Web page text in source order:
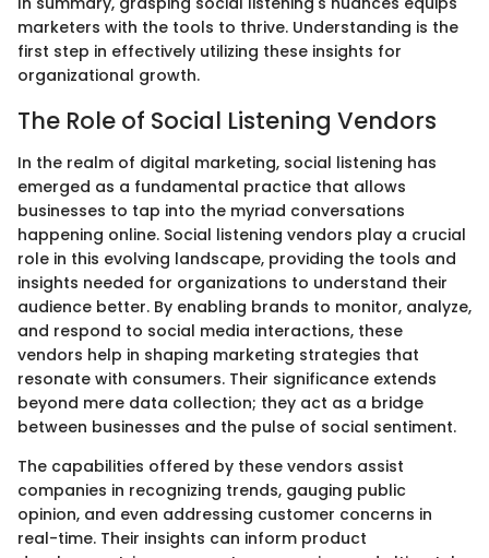
marketers with the tools to thrive. Understanding is the
first step in effectively utilizing these insights for
organizational growth.
The Role of Social Listening Vendors
In the realm of digital marketing, social listening has
emerged as a fundamental practice that allows
businesses to tap into the myriad conversations
happening online. Social listening vendors play a crucial
role in this evolving landscape, providing the tools and
insights needed for organizations to understand their
audience better. By enabling brands to monitor, analyze,
and respond to social media interactions, these
vendors help in shaping marketing strategies that
resonate with consumers. Their significance extends
beyond mere data collection; they act as a bridge
between businesses and the pulse of social sentiment.
The capabilities offered by these vendors assist
companies in recognizing trends, gauging public
opinion, and even addressing customer concerns in
real-time. Their insights can inform product